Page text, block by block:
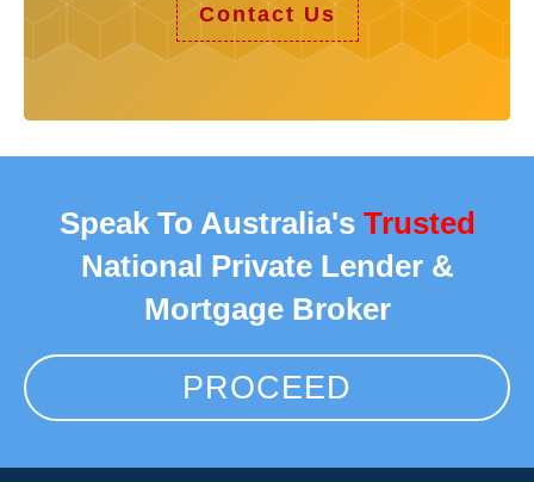
Contact Us
Speak To Australia's Trusted
National Private Lender &
Mortgage Broker
PROCEED